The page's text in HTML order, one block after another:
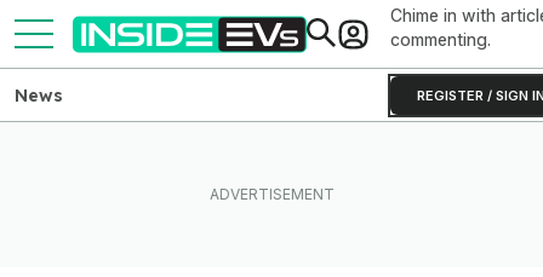
Chime in with
commenting.
REGISTER / SIGN
News